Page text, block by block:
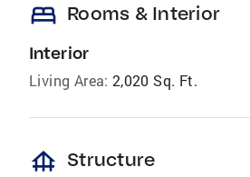
bed Rooms & Interior
Interior
Living Area: 2,020 Sq. Ft.
foundation Structure